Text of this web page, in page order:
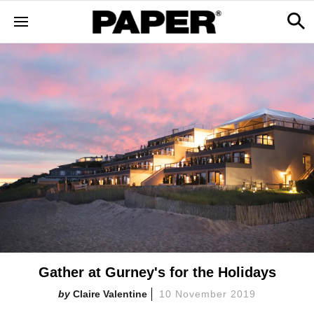
Gather at Gurney's for the Holidays
Claire Valentine 10 November 2019